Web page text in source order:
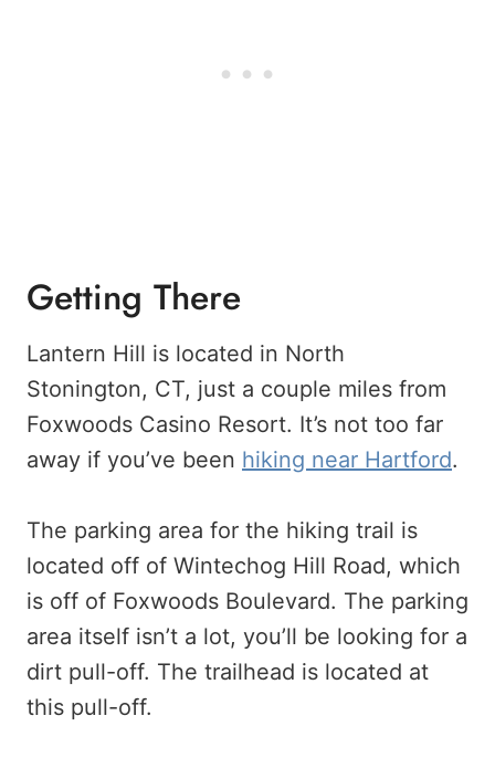
Getting There
Lantern Hill is located in North
Stonington, CT, just a couple miles from
Foxwoods Casino Resort. It’s not too far
away if you’ve been hiking near Hartford.
The parking area for the hiking trail is
located off of Wintechog Hill Road, which
is off of Foxwoods Boulevard. The parking
area itself isn’t a lot, you’ll be looking for a
dirt pull-off. The trailhead is located at
this pull-off.